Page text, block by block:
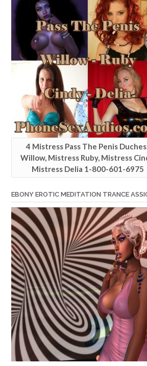
4 Mistress Pass The Penis
Willow, Mistress Ruby, Mistress
Mistress Delia 1-800-601-6975
EBONY EROTIC MEDITATION TRANCE